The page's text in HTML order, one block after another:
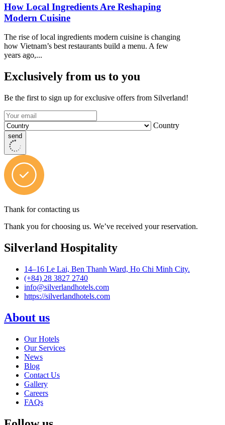
How Local Ingredients Are Reshaping
Modern Cuisine
The rise of local ingredients modern cuisine is changing
how Vietnam’s best restaurants build a menu. A few
years ago,...
Exclusively from us to you
Be the first to sign up for exclusive offers from Silverland!
Country
send
Thank for contacting us
Thank you for choosing us. We’ve received your reservation.
Silverland Hospitality
14–16 Le Lai, Ben Thanh Ward, Ho Chi Minh City.
(+84) 28 3827 2740
info@silverlandhotels.com
https://silverlandhotels.com
About us
Our Hotels
Our Services
News
Blog
Contact Us
Gallery
Careers
FAQs